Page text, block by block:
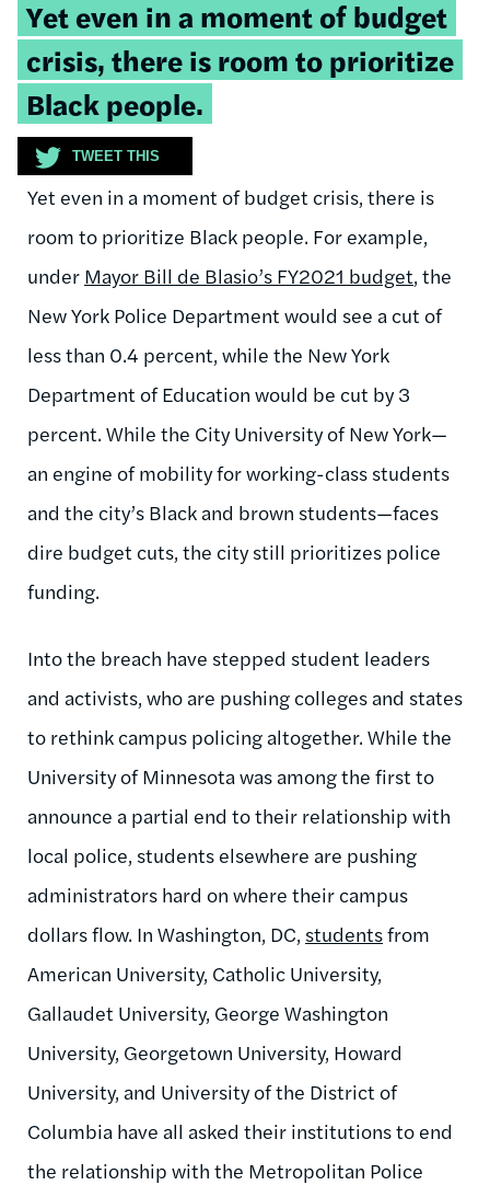
Tweetable
quote:
Yet even in a moment of budget
crisis, there is room to prioritize
Black people.
TWEET THIS
Yet even in a moment of budget crisis, there is
room to prioritize Black people. For example,
under Mayor Bill de Blasio’s FY2021 budget, the
New York Police Department would see a cut of
less than 0.4 percent, while the New York
Department of Education would be cut by 3
percent. While the City University of New York—
an engine of mobility for working-class students
and the city’s Black and brown students—faces
dire budget cuts, the city still prioritizes police
funding.
Into the breach have stepped student leaders
and activists, who are pushing colleges and states
to rethink campus policing altogether. While the
University of Minnesota was among the first to
announce a partial end to their relationship with
local police, students elsewhere are pushing
administrators hard on where their campus
dollars flow. In Washington, DC, studentsfrom
American University, Catholic University,
Gallaudet University, George Washington
University, Georgetown University, Howard
University, and University of the District of
Columbia have all asked their institutions to end
the relationship with the Metropolitan Police